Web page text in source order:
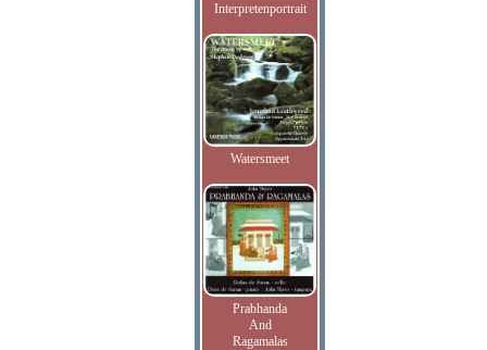
Interpretenportrait
Watersmeet
Prabhanda
And
Ragamalas